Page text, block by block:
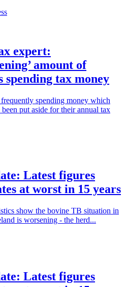
expert:
amount of
spending tax money
frequently spending money which
put aside for their annual tax
Latest figures
at worst in 15 years
show the bovine TB situation in
is worsening - the herd...
Latest figures